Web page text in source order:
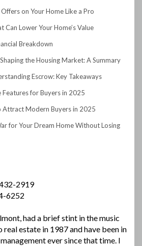
on Your Home Like a Pro
Can Lower Your Home’s Value
Breakdown
the Housing Market: A Summary
Escrow: Key Takeaways
for Buyers in 2025
Attract Modern Buyers in 2025
for Your Dream Home Without Losing
2919
6252
had a brief stint in the music
real estate in 1987 and have been in
ever since that time. I